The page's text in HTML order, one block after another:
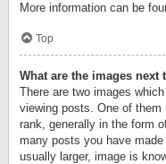
More information can be
Top
What are the images next
There are two images
viewing posts. One of
rank, generally in the form
many posts you have
usually larger, image is